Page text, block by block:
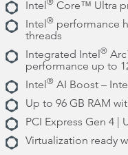
Intel
Core™ Ultra
Intel ® performance
threads
Integrated Intel ®
performance up to
Intel ® AI Boost –
Up to 96 GB RAM
PCI Express Gen 4 |
Virtualization ready